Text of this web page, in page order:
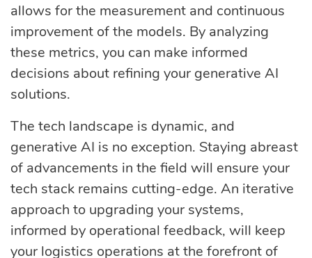
allows for the measurement and continuous
improvement of the models. By analyzing
these metrics, you can make informed
decisions about refining your generative AI
solutions.
The tech landscape is dynamic, and
generative AI is no exception. Staying abreast
of advancements in the field will ensure your
tech stack remains cutting-edge. An iterative
approach to upgrading your systems,
informed by operational feedback, will keep
your logistics operations at the forefront of